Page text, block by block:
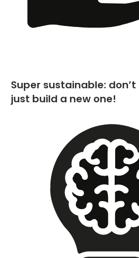
Super sustainable:
just build a new one!